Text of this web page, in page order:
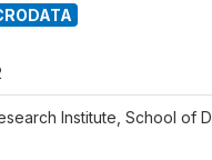
Institute, School of